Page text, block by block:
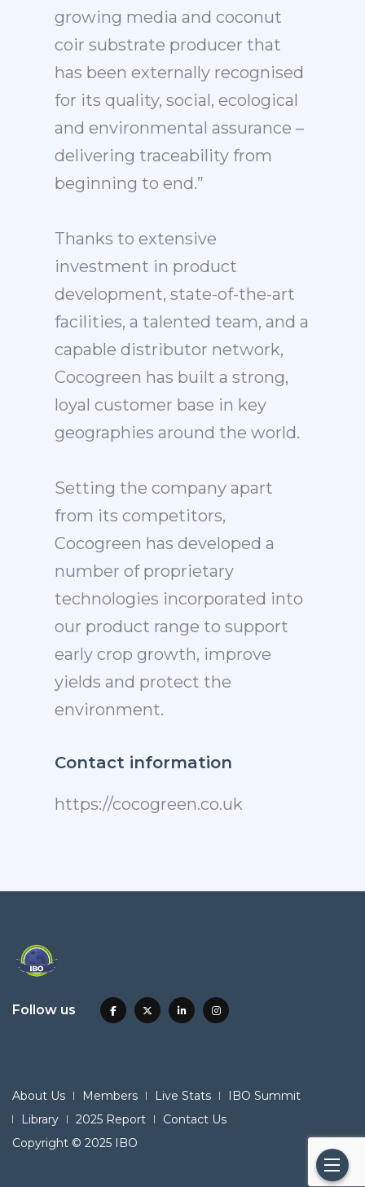
growing media and coconut
coir substrate producer that
has been externally recognised
for its quality, social, ecological
and environmental assurance –
delivering traceability from
beginning to end.”
Thanks to extensive
investment in product
development, state-of-the-art
facilities, a talented team, and a
capable distributor network,
Cocogreen has built a strong,
loyal customer base in key
geographies around the world.
Setting the company apart
from its competitors,
Cocogreen has developed a
number of proprietary
technologies incorporated into
our product range to support
early crop growth, improve
yields and protect the
environment.
Contact information
https://cocogreen.co.uk
Follow us
About Us Members Live Stats
IBO Summit
Library
2025 Report
Contact Us
Copyright © 2025 IBO